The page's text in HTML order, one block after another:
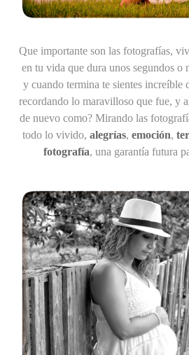
Que importante son las fotografías,
en tu vida que dura unos segundos o
y cuando termina te sientes increíble
recordando lo maravilloso que fue, y
de nuevo como? Mirando las
todo lo vivido, alegrías, emoción,
fotografía, una garantía futura